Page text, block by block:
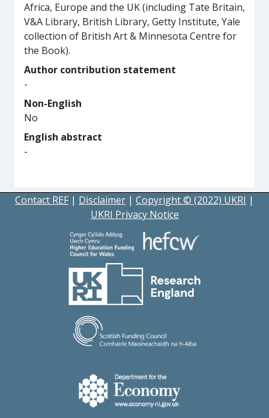
Africa, Europe and the UK (including Tate Britain,
V&A Library, British Library, Getty Institute, Yale
collection of British Art & Minnesota Centre for
the Book).
Author contribution statement
-
Non-English
No
English abstract
-
Contact REF | Disclaimer | Copyright © (2022) UKRI |
UKRI Privacy Notice